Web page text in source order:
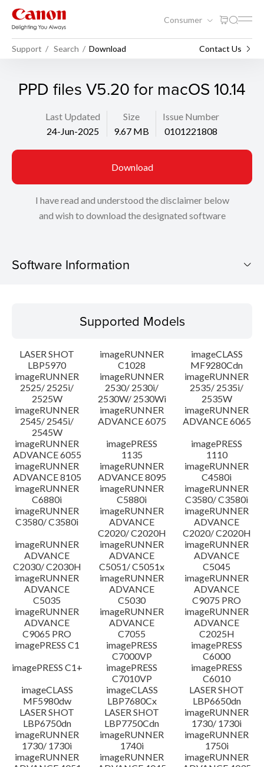
Consumer
Support Search Download Contact Us
PPD files V5.20 for macOS 10.14
Last Updated
24-Jun-2025
Size
9.67 MB
Issue Number
0101221808
Download
I have read and understood the disclaimer below
and wish to download the designated software
Software Information
Operating System
Language(s)
System requirements
Setup instruction
File information
Disclaimer
Supported Models
LASER SHOT
LBP5970
imageRUNNER
C1028
imageCLASS
MF9280Cdn
imageRUNNER
2525/ 2525i/
2525W
imageRUNNER
2530/ 2530i/
2530W/ 2530Wi
imageRUNNER
2535/ 2535i/
2535W
imageRUNNER
2545/ 2545i/
2545W
imageRUNNER
ADVANCE 6075
imageRUNNER
ADVANCE 6065
imageRUNNER
ADVANCE 6055
imagePRESS
1135
imagePRESS
1110
imageRUNNER
ADVANCE 8105
imageRUNNER
ADVANCE 8095
imageRUNNER
C4580i
imageRUNNER
C6880i
imageRUNNER
C5880i
imageRUNNER
C3580/ C3580i
imageRUNNER
C3580/ C3580i
imageRUNNER
ADVANCE
C2020/ C2020H
imageRUNNER
ADVANCE
C2020/ C2020H
imageRUNNER
ADVANCE
C2030/ C2030H
imageRUNNER
ADVANCE
C5051/ C5051x
imageRUNNER
ADVANCE
C5045
imageRUNNER
ADVANCE
C5035
imageRUNNER
ADVANCE
C5030
imageRUNNER
ADVANCE
C9075 PRO
imageRUNNER
ADVANCE
C9065 PRO
imageRUNNER
ADVANCE
C7055
imageRUNNER
ADVANCE
C2025H
imagePRESS C1
imagePRESS
C7000VP
imagePRESS
C6000
imagePRESS C1+
imagePRESS
C7010VP
imagePRESS
C6010
imageCLASS
MF5980dw
imageCLASS
LBP7680Cx
LASER SHOT
LBP6650dn
LASER SHOT
LBP6750dn
LASER SHOT
LBP7750Cdn
imageRUNNER
1730/ 1730i
imageRUNNER
1730/ 1730i
imageRUNNER
1740i
imageRUNNER
1750i
imageRUNNER
imageRUNNER
imageRUNNER